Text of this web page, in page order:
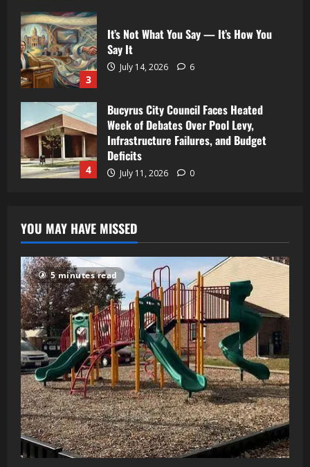
3
It’s Not What You Say — It’s How You
Say It
July 14, 2026 6
4
Bucyrus City Council Faces Heated
Week of Debates Over Pool Levy,
Infrastructure Failures, and Budget
Deficits
July 11, 2026 0
YOU MAY HAVE MISSED
5 minutes read